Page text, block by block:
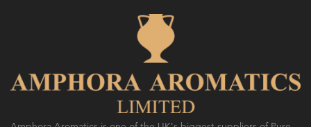
SO FRESH AND SO CLEAN!